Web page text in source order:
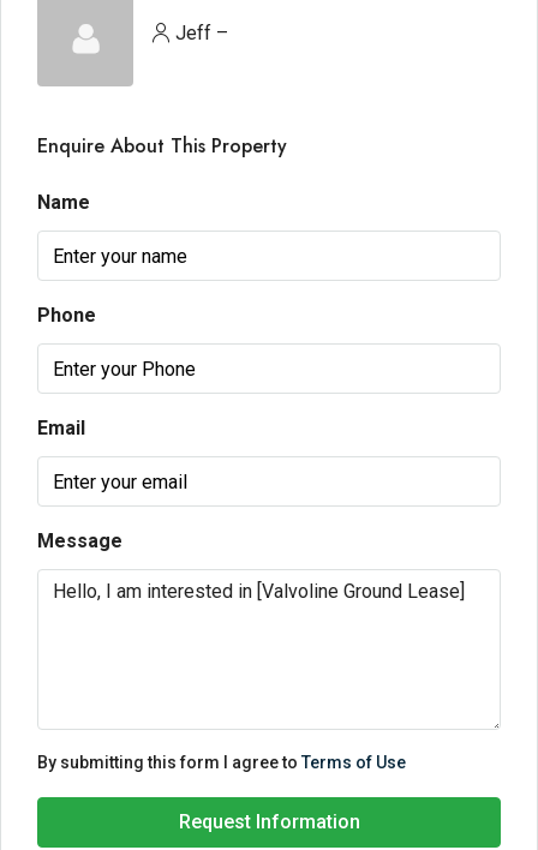
Jeff –
Enquire About This Property
Name
Phone
Email
Message
By submitting this form I agree toTerms of Use
Request Information